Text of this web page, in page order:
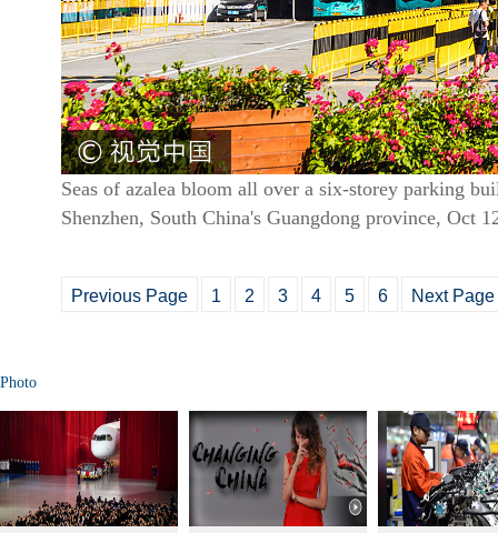
Seas of azalea bloom all over a six-storey parking
Shenzhen, South China's Guangdong province, Oct
Previous Page 1 2 3 4 5 6 Next Page
Photo